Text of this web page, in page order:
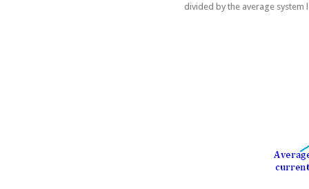
divided by the average system